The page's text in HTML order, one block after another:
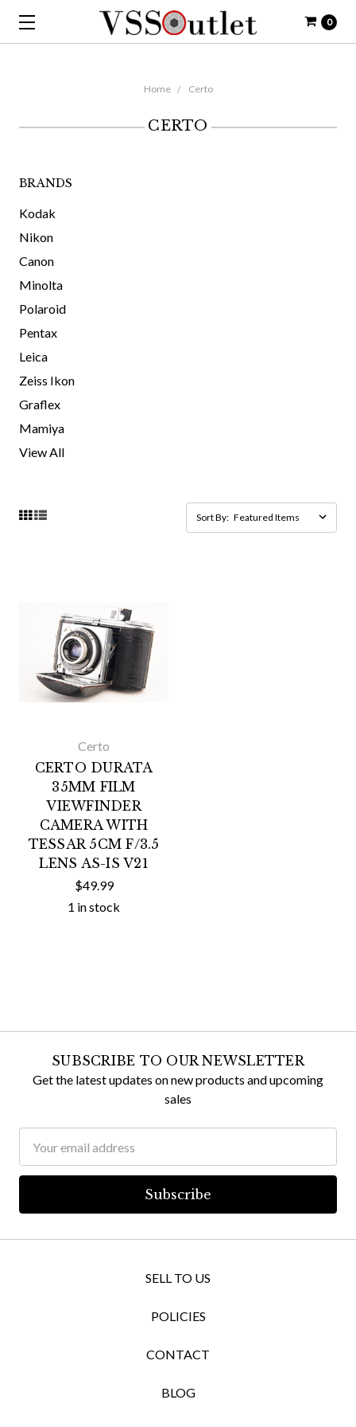
0
Home Certo
CERTO
BRANDS
Kodak
Nikon
Canon
Minolta
Polaroid
Pentax
Leica
Zeiss Ikon
Graflex
Mamiya
View All
Sort By:
Certo
CERTO DURATA
35MM FILM
VIEWFINDER
CAMERA WITH
TESSAR 5CM F/3.5
LENS AS-IS V21
$49.99
1 in stock
SUBSCRIBE TO OUR NEWSLETTER
Get the latest updates on new products and upcoming
sales
Address
SELL TO US
POLICIES
CONTACT
BLOG